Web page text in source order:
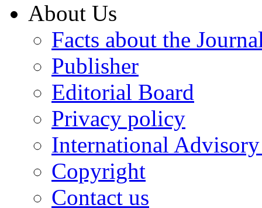
About Us
Facts about the
Publisher
Editorial Board
Privacy policy
International
Copyright
Contact us